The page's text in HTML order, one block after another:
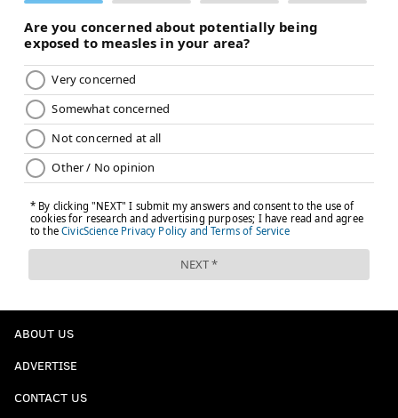
ABOUT US
ADVERTISE
CONTACT US